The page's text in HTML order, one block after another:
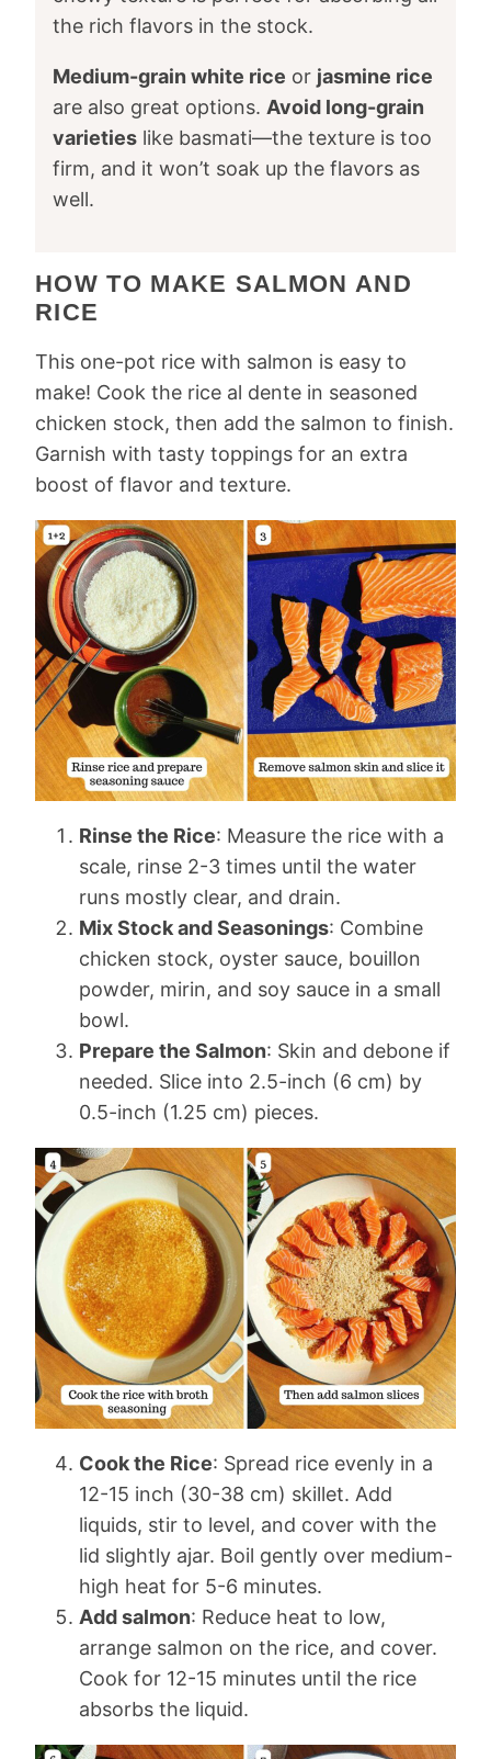
the rich flavors in the stock.
Medium-grain white rice or jasmine rice
are also great options. Avoid long-grain
varieties like basmati—the texture is too
firm, and it won’t soak up the flavors as
well.
HOW TO MAKE SALMON AND
RICE
This one-pot rice with salmon is easy to
make! Cook the rice al dente in seasoned
chicken stock, then add the salmon to finish.
Garnish with tasty toppings for an extra
boost of flavor and texture.
Rinse the Rice: Measure the rice with a
scale, rinse 2-3 times until the water
runs mostly clear, and drain.
Mix Stock and Seasonings: Combine
chicken stock, oyster sauce, bouillon
powder, mirin, and soy sauce in a small
bowl.
Prepare the Salmon: Skin and debone if
needed. Slice into 2.5-inch (6 cm) by
0.5-inch (1.25 cm) pieces.
Cook the Rice: Spread rice evenly in a
12-15 inch (30-38 cm) skillet. Add
liquids, stir to level, and cover with the
lid slightly ajar. Boil gently over medium-
high heat for 5-6 minutes.
Add salmon: Reduce heat to low,
arrange salmon on the rice, and cover.
Cook for 12-15 minutes until the rice
absorbs the liquid.